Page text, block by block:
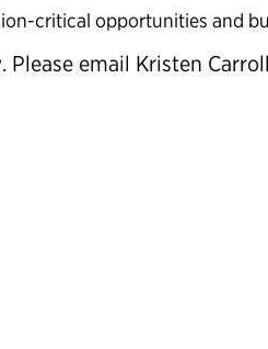
critical opportunities and
email Kristen